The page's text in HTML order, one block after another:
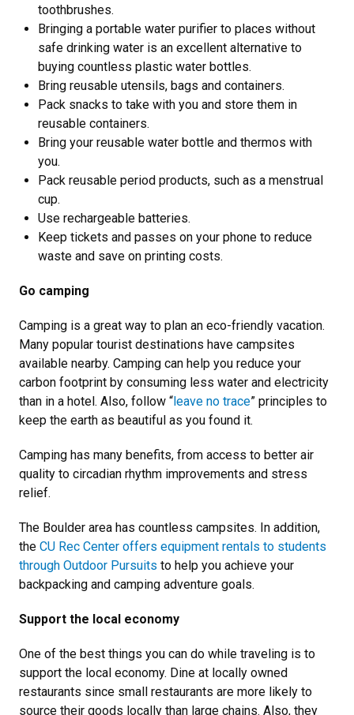
toothbrushes.
Bringing a portable water purifier to places without
safe drinking water is an excellent alternative to
buying countless plastic water bottles.
Bring reusable utensils, bags and containers.
Pack snacks to take with you and store them in
reusable containers.
Bring your reusable water bottle and thermos with
you.
Pack reusable period products, such as a menstrual
cup.
Use rechargeable batteries.
Keep tickets and passes on your phone to reduce
waste and save on printing costs.
Go camping
Camping is a great way to plan an eco-friendly vacation.
Many popular tourist destinations have campsites
available nearby. Camping can help you reduce your
carbon footprint by consuming less water and electricity
than in a hotel. Also, follow “leave no trace” principles to
keep the earth as beautiful as you found it.
Camping has many benefits, from access to better air
quality to circadian rhythm improvements and stress
relief.
The Boulder area has countless campsites. In addition,
the CU Rec Center offers equipment rentals to students
through Outdoor Pursuits to help you achieve your
backpacking and camping adventure goals.
Support the local economy
One of the best things you can do while traveling is to
support the local economy. Dine at locally owned
restaurants since small restaurants are more likely to
source their goods locally than large chains. Also, they